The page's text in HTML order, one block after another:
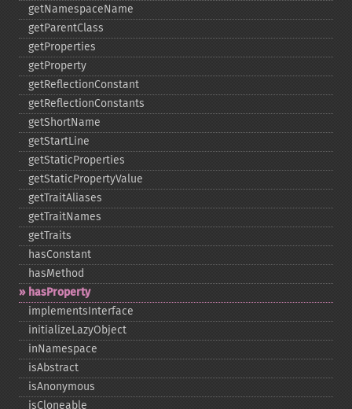
getNamespaceName
getParentClass
getProperties
getProperty
getReflectionConstant
getReflectionConstants
getShortName
getStartLine
getStaticProperties
getStaticPropertyValue
getTraitAliases
getTraitNames
getTraits
hasConstant
hasMethod
hasProperty
implementsInterface
initializeLazyObject
inNamespace
isAbstract
isAnonymous
isCloneable